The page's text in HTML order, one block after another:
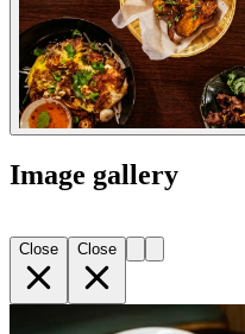
Image gallery
Close Close